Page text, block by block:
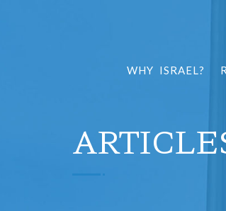
WHY ISRAEL?